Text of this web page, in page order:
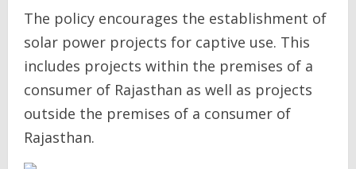
The policy encourages the establishment of
solar power projects for captive use. This
includes projects within the premises of a
consumer of Rajasthan as well as projects
outside the premises of a consumer of
Rajasthan.